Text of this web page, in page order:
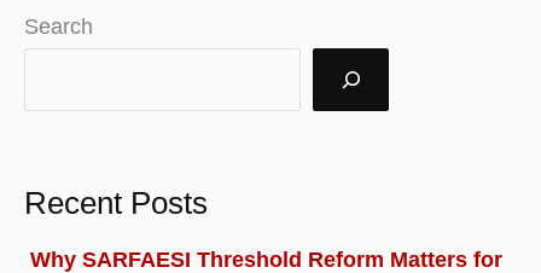
Search
Recent Posts
Why SARFAESI Threshold Reform Matters for